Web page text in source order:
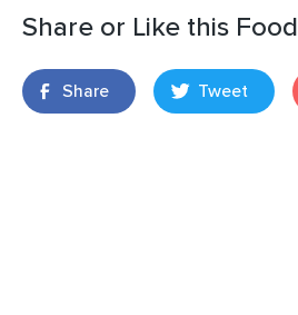
Share or Like this Food
Share Tweet